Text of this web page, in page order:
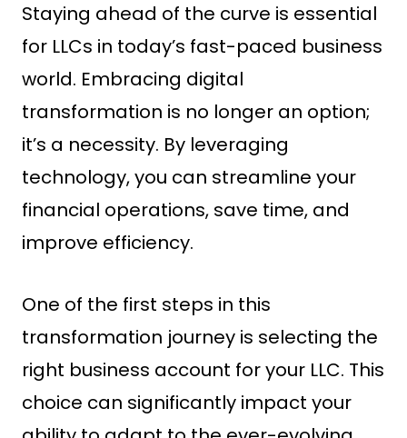
Staying ahead of the curve is essential
for LLCs in today’s fast-paced business
world. Embracing digital
transformation is no longer an option;
it’s a necessity. By leveraging
technology, you can streamline your
financial operations, save time, and
improve efficiency.
One of the first steps in this
transformation journey is selecting the
right business account for your LLC. This
choice can significantly impact your